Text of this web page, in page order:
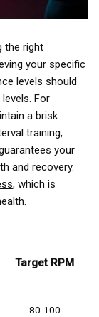
the right
your specific
levels should
For
a brisk
training,
your
and recovery.
, which is
Target RPM
80-100